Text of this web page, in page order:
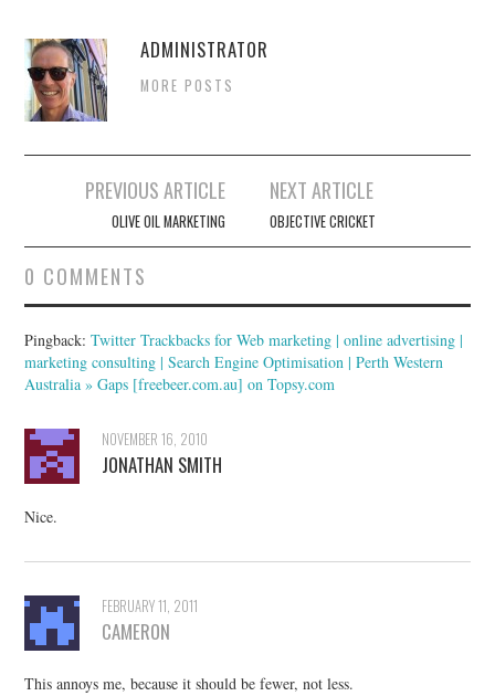
ADMINISTRATOR
MORE POSTS
navigation
PREVIOUS ARTICLE
OLIVE OIL MARKETING
NEXT ARTICLE
OBJECTIVE CRICKET
0 COMMENTS
Pingback:Twitter Trackbacks for Web marketing | online advertising |
marketing consulting | Search Engine Optimisation | Perth Western
Australia » Gaps [freebeer.com.au] on Topsy.com
NOVEMBER 16, 2010
JONATHAN SMITH
Nice.
FEBRUARY 11, 2011
CAMERON
This annoys me, because it should be fewer, not less.